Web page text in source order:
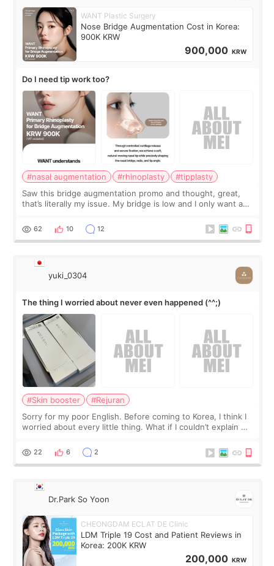
WANT Plastic Surgery
Nose Bridge Augmentation Cost in Korea:
900K KRW
900,000 KRW
Do I need tip work too?
#nasal augmentation #rhinoplasty
#tipplasty
Saw this bridge augmentation promo and thought, great,
that’s literally my issue. My bridge is low and I only want a
I started looking a
62 10 12
yuki_0304
The thing I worried about never even happened (^^;)
#Skin booster
#Rejuran
Sorry for my poor English. Before coming to Korea, I think I
worried about every little thing. What if I couldn’t explain my
painful than I imagi
22 6 2
Dr.Park So Yoon
CHEONGDAM ECLAT DE Clinic
LDM Triple 19 Cost and Patient Reviews in
Korea: 200K KRW
200,000 KRW